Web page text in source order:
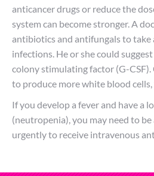
anticancer drugs or reduce the
system can become stronger. A
antibiotics and antifungals to take
infections. He or she could
colony stimulating factor (G-CSF).
to produce more white blood
If you develop a fever and have a
(neutropenia), you may need to
urgently to receive intravenous